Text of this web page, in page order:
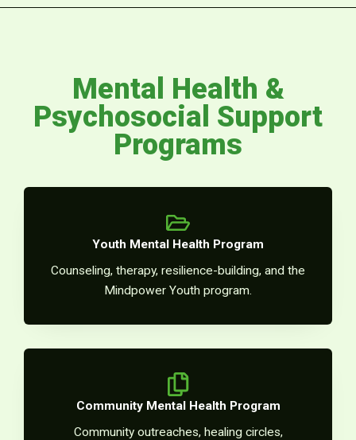
Mental Health &
Psychosocial Support
Programs
Youth Mental Health Program
Counseling, therapy, resilience-building, and the
Mindpower Youth program.
Community Mental Health Program
Community outreaches, healing circles,